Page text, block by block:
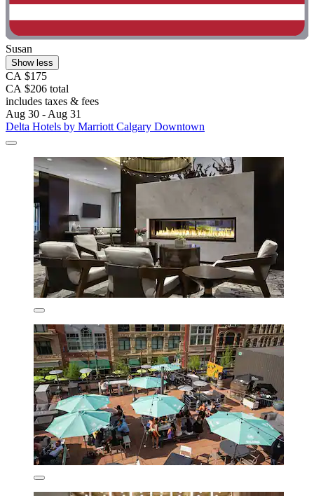
Susan
Show less
CA $175
CA $206 total
includes taxes & fees
Aug 30 - Aug 31
Delta Hotels by Marriott Calgary Downtown